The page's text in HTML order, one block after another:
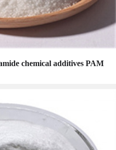
chemical additives PAM